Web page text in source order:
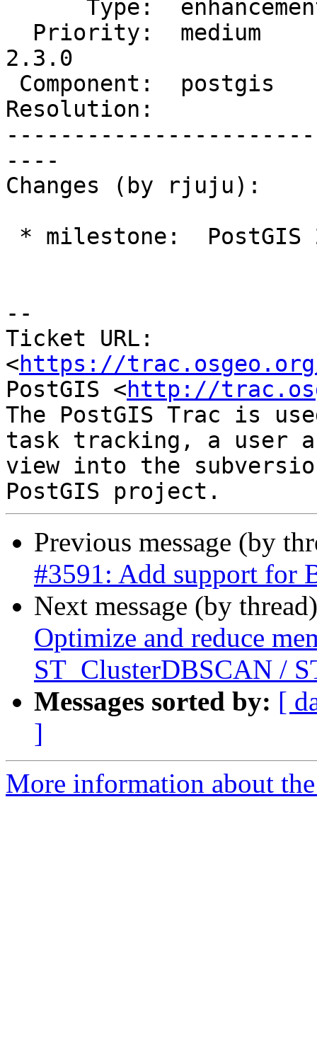
2.3.0
Resolution:
----
Changes (by rjuju):
--
Ticket URL:
<https://
PostGIS <http://
The PostGIS Trac is
task tracking, a user
view into the
Previous message (by
#3591: Add support for
Next message (by
Optimize and reduce
ST_ClusterDBSCAN /
Messages sorted by: [
]
More information about